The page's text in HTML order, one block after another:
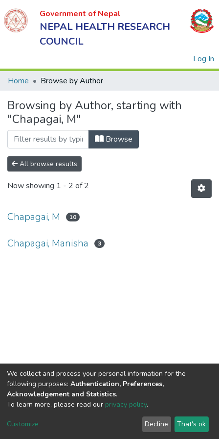
Government of Nepal
NEPAL HEALTH RESEARCH
COUNCIL
Log In
Government
of Nepal
NEPAL
HEALTH
RESEARCH
COUNCIL
Home Browse by Author
Browsing by Author, starting with
"Chapagai, M"
Browse
All browse results
Now showing 1 - 2 of 2
Chapagai, M 10
Chapagai, Manisha 3
Connect with us
Nepal Health Research
Council © 2026
P.O.Box 7626
We collect and process your personal information for the
following purposes: Authentication, Preferences,
Acknowledgement and Statistics.
To learn more, please read our privacy policy.
Customize Decline That's ok